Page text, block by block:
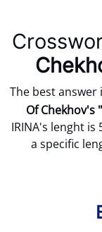
The best answer
Of Chekhov's
IRINA's lenght is
a specific